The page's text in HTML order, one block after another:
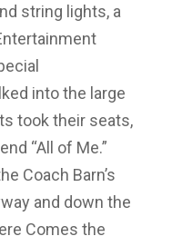
string lights, a
into the large
took their seats,
“All of Me.”
Coach Barn’s
and down the
Comes the